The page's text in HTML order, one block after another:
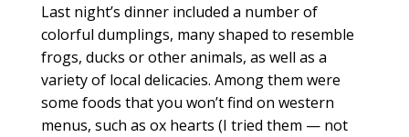
Last night’s dinner included a number of
colorful dumplings, many shaped to resemble
frogs, ducks or other animals, as well as a
variety of local delicacies. Among them were
some foods that you won’t find on western
menus, such as ox hearts (I tried them — not